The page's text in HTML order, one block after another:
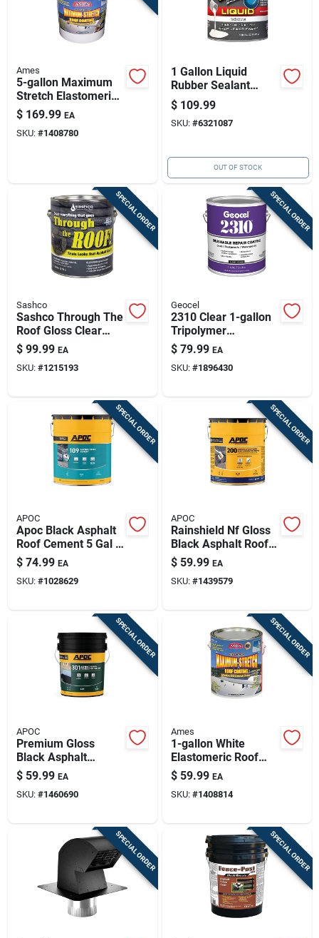
Ames
5-gallon Maximum
Stretch Elastomeric
Roof Coating
$ 169.99 EA
SKU: #1408780
1 Gallon Liquid
Rubber Sealant
Coating, White -
Model Us855wht01-
2
$ 109.99
SKU: #6321087
OUT OF STOCK
SPECIAL ORDER
Sashco
Sashco Through The
Roof Gloss Clear
Synthetic Rubber
Roof Sealant 1 Gal
$ 99.99 EA
SKU: #1215193
SPECIAL ORDER
Geocel
2310 Clear 1-gallon
Tripolymer
Brushable Repair
Sealant Coating
$ 79.99 EA
SKU: #1896430
SPECIAL ORDER
APOC
Apoc Black Asphalt
Roof Cement 5 Gal -
Fiber-reinforced,
Voc-compliant
Roofing Sealant
$ 74.99 EA
SKU: #1028629
SPECIAL ORDER
APOC
Rainshield Nf Gloss
Black Asphalt Roof
& Foundation
Coating | 5 Gallon
Pail
$ 59.99 EA
SKU: #1439579
SPECIAL ORDER
APOC
Premium Gloss
Black Asphalt
Coating For Roofs &
Foundations
$ 59.99 EA
SKU: #1460690
SPECIAL ORDER
Ames
1-gallon White
Elastomeric Roof
Coating — Maximum
Stretch, Waterproof
& Reflective
$ 59.99 EA
SKU: #1408814
SPECIAL ORDER SPECIAL ORDER